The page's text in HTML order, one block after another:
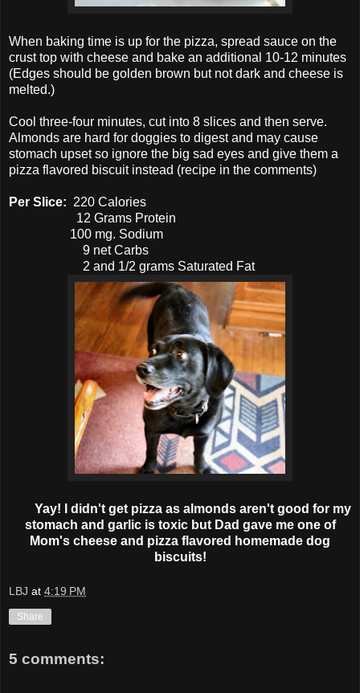
When baking time is up for the pizza, spread sauce on the
crust top with cheese and bake an additional 10-12 minutes
(Edges should be golden brown but not dark and cheese is
melted.)
Cool three-four minutes, cut into 8 slices and then serve.
Almonds are hard for doggies to digest and may cause
stomach upset so ignore the big sad eyes and give them a
pizza flavored biscuit instead (recipe in the comments)
Per Slice: 220 Calories
12 Grams Protein
100 mg. Sodium
9 net Carbs
2 and 1/2 grams Saturated Fat
Yay! I didn't get pizza as almonds aren't good for my
stomach and garlic is toxic but Dad gave me one of
Mom's cheese and pizza flavored homemade dog
biscuits!
LBJ at 4:19 PM
Share
5 comments: